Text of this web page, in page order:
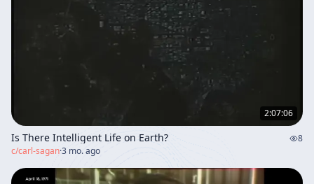
2:07:06
Is There Intelligent Life on Earth?
8
c/carl-sagan·3 mo. ago